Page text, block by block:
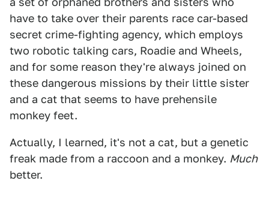
have to take over their parents race car-based
secret crime-fighting agency, which employs
two robotic talking cars, Roadie and Wheels,
and for some reason they're always joined on
these dangerous missions by their little sister
and a cat that seems to have prehensile
monkey feet.
Actually, I learned, it's not a cat, but a genetic
freak made from a raccoon and a monkey. Much
better.